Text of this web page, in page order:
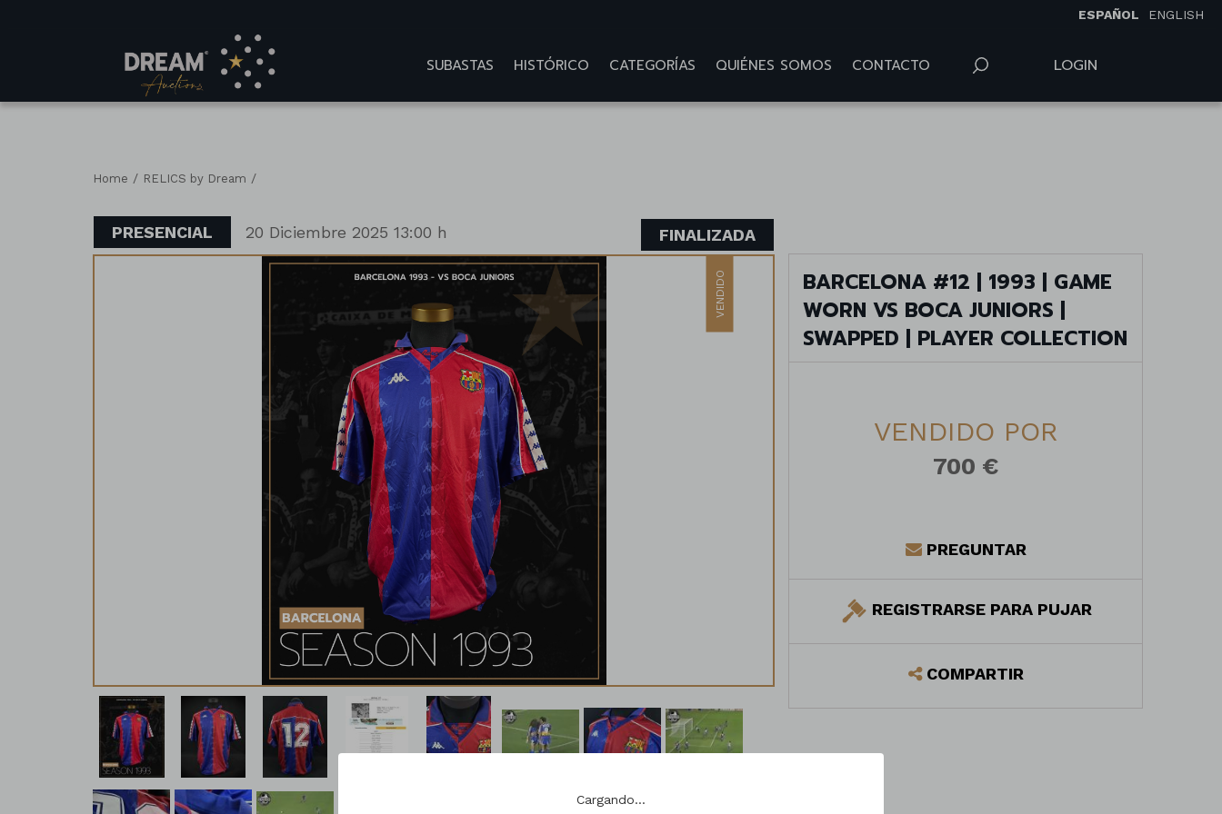
Cargando...
ESPAÑOL ENGLISH
SUBASTAS HISTÓRICO CATEGORÍAS QUIÉNES SOMOS CONTACTO LOGIN
Home / RELICS by Dream /
PRESENCIAL 20 Diciembre 2025 13:00 h FINALIZADA
VENDIDO
BARCELONA #12 | 1993 | GAME
WORN VS BOCA JUNIORS |
SWAPPED | PLAYER COLLECTION
VENDIDO POR
700 €
PREGUNTAR
REGISTRARSE PARA PUJAR
COMPARTIR